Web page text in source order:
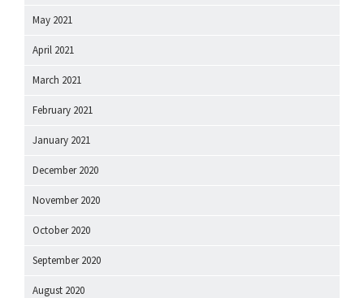
May 2021
April 2021
March 2021
February 2021
January 2021
December 2020
November 2020
October 2020
September 2020
August 2020